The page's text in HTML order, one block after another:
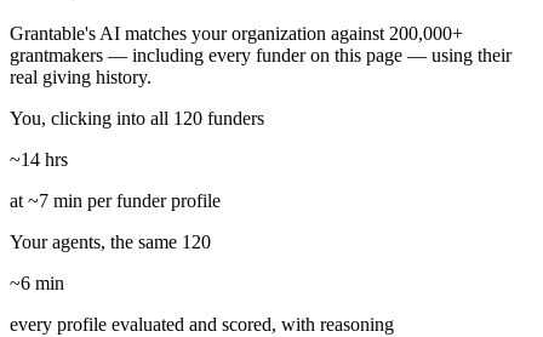
Grantable's AI matches your organization against 200,000+
grantmakers — including every funder on this page — using their
real giving history.
You, clicking into all 120 funders
~14 hrs
at ~7 min per funder profile
Your agents, the same 120
~6 min
every profile evaluated and scored, with reasoning